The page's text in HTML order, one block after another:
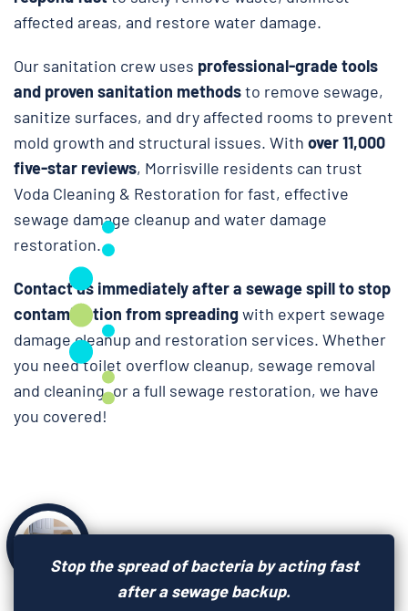
affected areas, and restore water damage.
Our sanitation crew uses professional-grade tools
and proven sanitation methodsto remove sewage,
sanitize surfaces, and dry affected rooms to prevent
mold growth and structural issues. With over 11,000
five-star reviews, Morrisville residents can trust
Voda Cleaning & Restoration for fast, effective
sewage damage cleanup and water damage
restoration.
Contact us immediately after a sewage spill to stop
contamination from spreadingwith expert sewage
damage cleanup and restoration services. Whether
you need toilet overflow cleanup, sewage removal
and cleaning, or a full sewage restoration, we have
you covered!
Stop the spread of bacteria by acting fast
after a sewage backup.